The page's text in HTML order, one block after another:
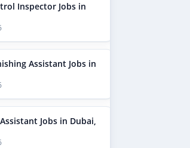
Inspector Jobs in
Assistant Jobs in
Jobs in Dubai,